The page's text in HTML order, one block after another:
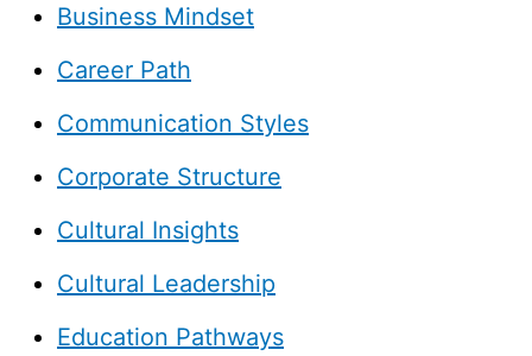
Business Mindset
Career Path
Communication Styles
Corporate Structure
Cultural Insights
Cultural Leadership
Education Pathways